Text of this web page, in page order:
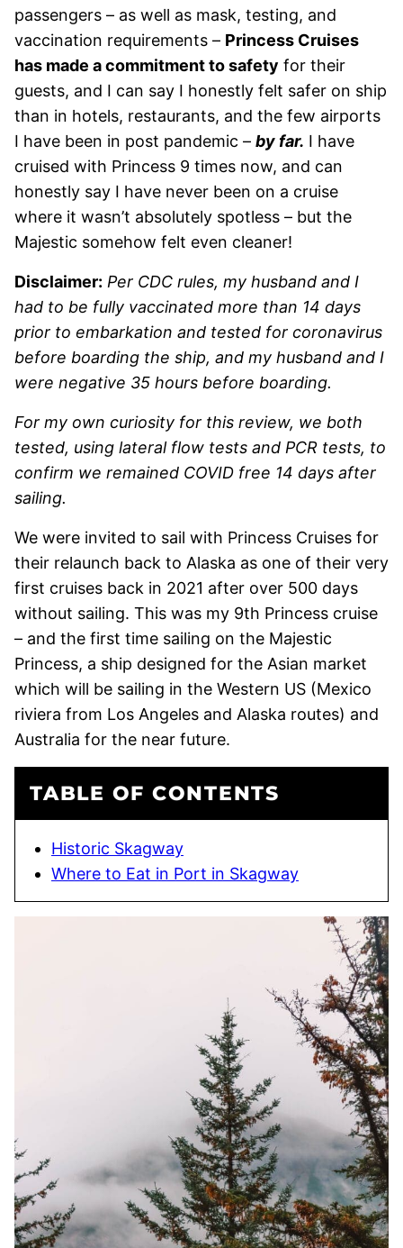
passengers – as well as mask, testing, and
vaccination requirements – Princess Cruises
has made a commitment to safety for their
guests, and I can say I honestly felt safer on ship
than in hotels, restaurants, and the few airports
I have been in post pandemic – by far. I have
cruised with Princess 9 times now, and can
honestly say I have never been on a cruise
where it wasn’t absolutely spotless – but the
Majestic somehow felt even cleaner!
Disclaimer: Per CDC rules, my husband and I
had to be fully vaccinated more than 14 days
prior to embarkation and tested for coronavirus
before boarding the ship, and my husband and I
were negative 35 hours before boarding.
For my own curiosity for this review, we both
tested, using lateral flow tests and PCR tests, to
confirm we remained COVID free 14 days after
sailing.
We were invited to sail with Princess Cruises for
their relaunch back to Alaska as one of their very
first cruises back in 2021 after over 500 days
without sailing. This was my 9th Princess cruise
– and the first time sailing on the Majestic
Princess, a ship designed for the Asian market
which will be sailing in the Western US (Mexico
riviera from Los Angeles and Alaska routes) and
Australia for the near future.
TABLE OF CONTENTS
Historic Skagway
Where to Eat in Port in Skagway